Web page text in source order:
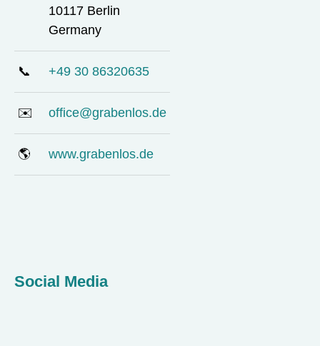
10117 Berlin
Germany
📞 +49 30 86320635
✉️ office@grabenlos.de
🌎 www.grabenlos.de
Social Media